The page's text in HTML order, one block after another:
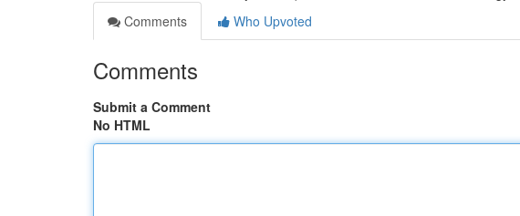
Comments
Who Upvoted
Comments
Submit a Comment
No HTML